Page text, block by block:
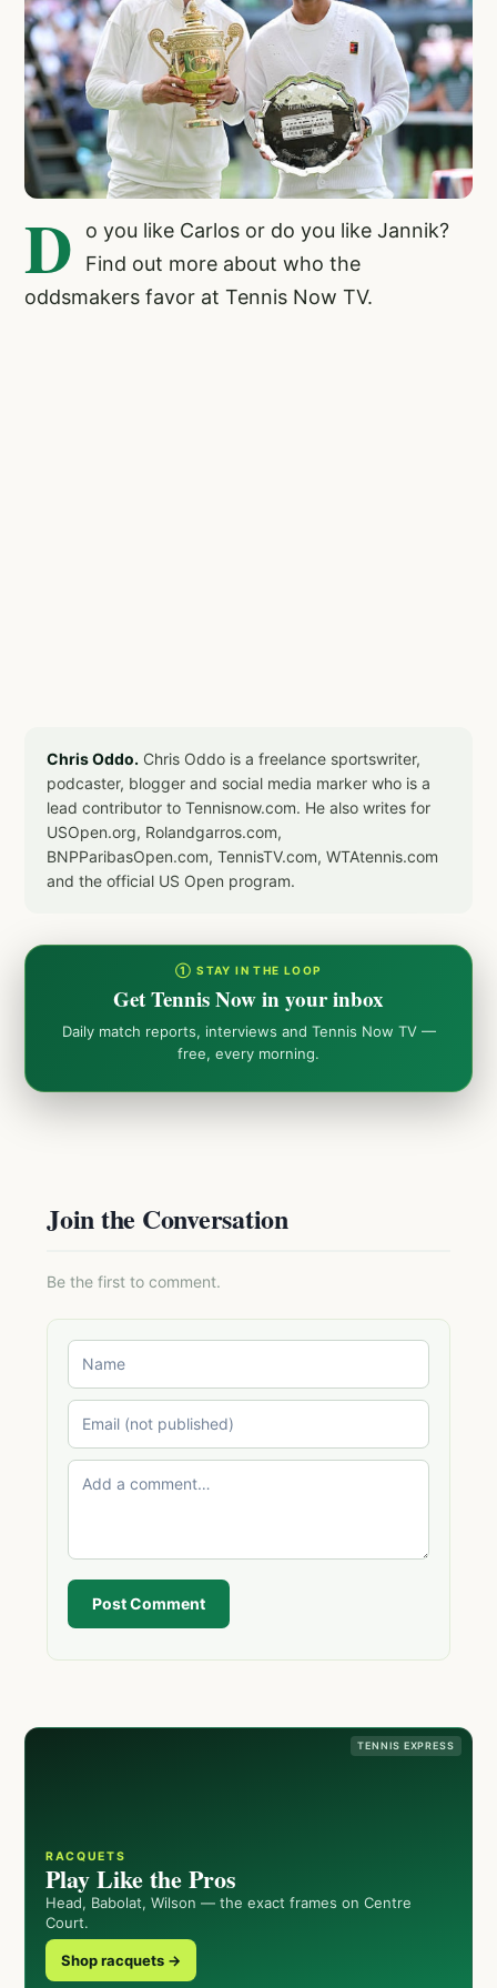
D
o you like Carlos or do you like Jannik?
Find out more about who the
oddsmakers favor at Tennis Now TV.
Chris Oddo. Chris Oddo is a freelance sportswriter,
podcaster, blogger and social media marker who is a
lead contributor to Tennisnow.com. He also writes for
USOpen.org, Rolandgarros.com,
BNPParibasOpen.com, TennisTV.com, WTAtennis.com
and the official US Open program.
① STAY IN THE LOOP
Get Tennis Now in your inbox
Daily match reports, interviews and Tennis Now TV —
free, every morning.
Join the Conversation
Be the first to comment.
Post Comment
TENNIS EXPRESS
RACQUETS
Play Like the Pros
Head, Babolat, Wilson — the exact frames on Centre
Court.
Shop racquets →